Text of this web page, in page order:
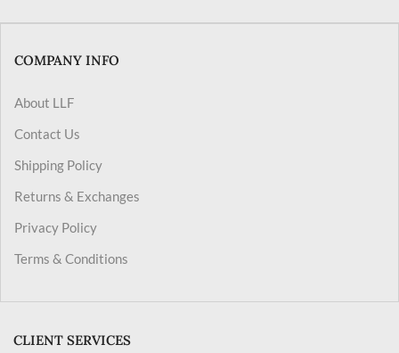
COMPANY INFO
About LLF
Contact Us
Shipping Policy
Returns & Exchanges
Privacy Policy
Terms & Conditions
CLIENT SERVICES